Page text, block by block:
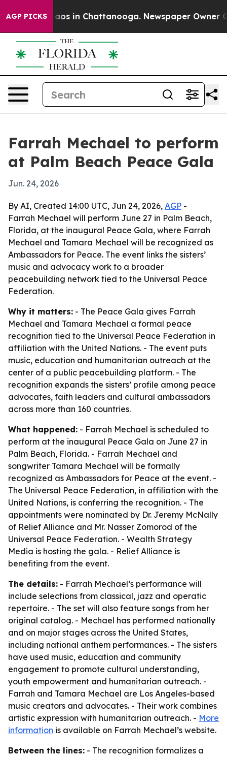
AGP PICKSChaos in Chattanooga. Newspaper Owner
Farrah Mechael to perform
at Palm Beach Peace Gala
Jun. 24, 2026
By AI, Created 14:00 UTC, Jun 24, 2026, AGP -
Farrah Mechael will perform June 27 in Palm Beach,
Florida, at the inaugural Peace Gala, where Farrah
Mechael and Tamara Mechael will be recognized as
Ambassadors for Peace. The event links the sisters’
music and advocacy work to a broader
peacebuilding network tied to the Universal Peace
Federation.
Why it matters: - The Peace Gala gives Farrah
Mechael and Tamara Mechael a formal peace
recognition tied to the Universal Peace Federation in
affiliation with the United Nations. - The event puts
music, education and humanitarian outreach at the
center of a public peacebuilding platform. - The
recognition expands the sisters’ profile among peace
advocates, faith leaders and cultural ambassadors
across more than 160 countries.
What happened: - Farrah Mechael is scheduled to
perform at the inaugural Peace Gala on June 27 in
Palm Beach, Florida. - Farrah Mechael and
songwriter Tamara Mechael will be formally
recognized as Ambassadors for Peace at the event. -
The Universal Peace Federation, in affiliation with the
United Nations, is conferring the recognition. - The
appointments were nominated by Dr. Jeremy McNally
of Relief Alliance and Mr. Nasser Zomorod of the
Universal Peace Federation. - Wealth Strategy
Media is hosting the gala. - Relief Alliance is
benefiting from the event.
The details: - Farrah Mechael’s performance will
include selections from classical, jazz and operatic
repertoire. - The set will also feature songs from her
original catalog. - Mechael has performed nationally
and on major stages across the United States,
including national anthem performances. - The sisters
have used music, education and community
engagement to promote cultural understanding,
youth empowerment and humanitarian outreach. -
Farrah and Tamara Mechael are Los Angeles-based
music creators and advocates. - Their work combines
artistic expression with humanitarian outreach. - More
information is available on Farrah Mechael’s website.
Between the lines: - The recognition formalizes a